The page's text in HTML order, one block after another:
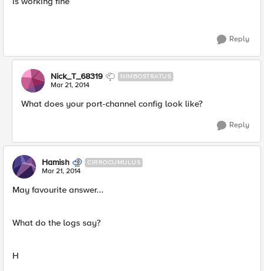
Reply
Nick_T_68319 NIMBOSTRATUS
Mar 21, 2014
What does your port-channel config look like?
Reply
Hamish CIRROCUMULUS
Mar 21, 2014
May favourite answer...
What do the logs say?
H